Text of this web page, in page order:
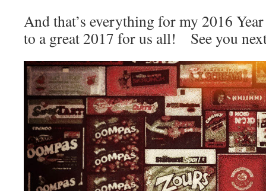
And that’s everything for my 2016
to a great 2017 for us all! See you